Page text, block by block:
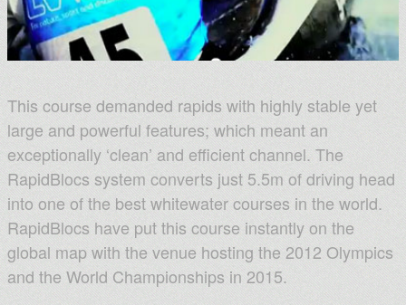
This course demanded rapids with highly stable yet
large and powerful features; which meant an
exceptionally ‘clean’ and efficient channel. The
RapidBlocs system converts just 5.5m of driving head
into one of the best whitewater courses in the world.
RapidBlocs have put this course instantly on the
global map with the venue hosting the 2012 Olympics
and the World Championships in 2015.